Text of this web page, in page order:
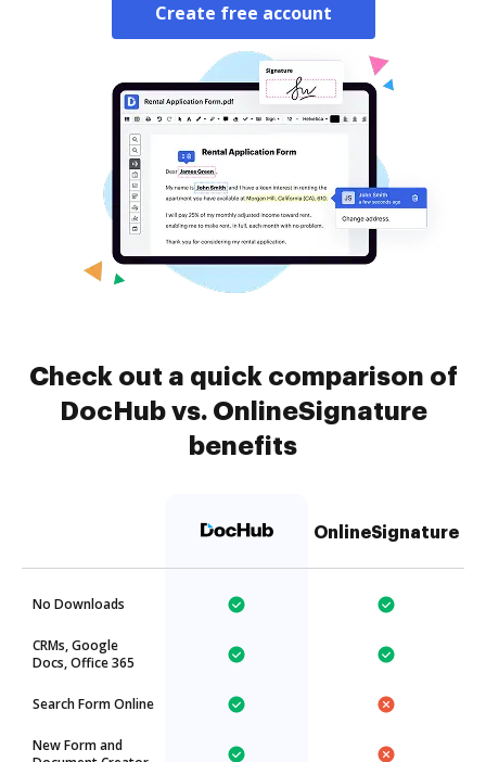
Create free account
Check out a quick comparison of
DocHub vs. OnlineSignature
benefits
OnlineSignature
No Downloads
CRMs, Google
Docs, Office 365
Search Form Online
New Form and